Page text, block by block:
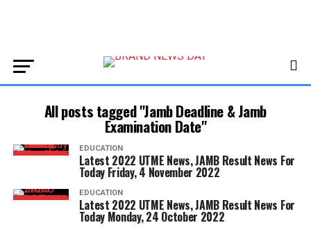
All posts tagged "Jamb Deadline & Jamb
Examination Date"
EDUCATION
Latest 2022 UTME News, JAMB Result News For
Today Friday, 4 November 2022
EDUCATION
Latest 2022 UTME News, JAMB Result News For
Today Monday, 24 October 2022